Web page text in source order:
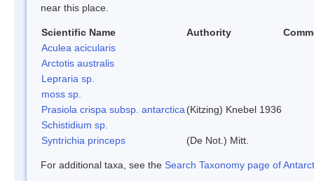
near this place.
Scientific Name Authority
Aculea acicularis
Arctotis australis
Lepraria sp.
moss sp.
Prasiola crispa subsp. antarctica (Kitzing) Knebel 1936
Schistidium sp.
Syntrichia princeps
(De Not.) Mitt.
For additional taxa, see the Search Taxonomy page of